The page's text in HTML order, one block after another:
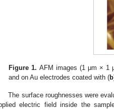
Figure 1. AFM images (1 μm × 1
and on Au electrodes coated with (b
The surface roughnesses were
electric field inside the